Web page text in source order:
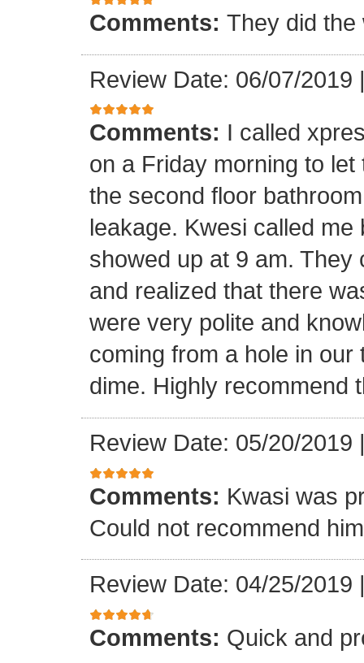
Comments: They did the
Review Date: 06/07/2019
Comments: I called
on a Friday morning to
the second floor
leakage. Kwesi called
showed up at 9 am.
and realized that there
were very polite and
coming from a hole in
dime. Highly recommend
Review Date: 05/20/2019
Comments: Kwasi was
Could not recommend
Review Date: 04/25/2019
Comments: Quick and